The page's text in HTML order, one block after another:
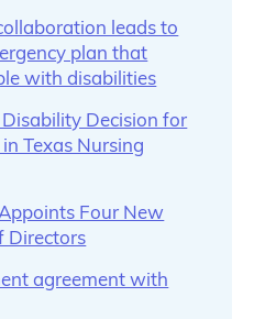
leads to
plan that
with disabilities
Decision for
Texas Nursing
Four New
Directors
agreement with